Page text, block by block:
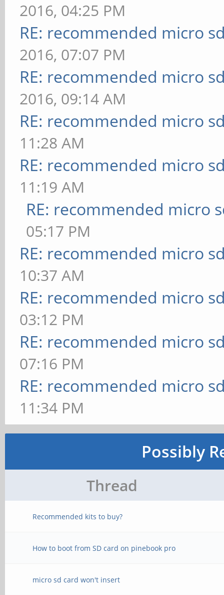
2016, 04:25 PM
RE: recommended micro
2016, 07:07 PM
RE: recommended micro
2016, 09:14 AM
RE: recommended micro
11:28 AM
RE: recommended micro
11:19 AM
RE: recommended micro
05:17 PM
RE: recommended micro
10:37 AM
RE: recommended micro
03:12 PM
RE: recommended micro
07:16 PM
RE: recommended micro
11:34 PM
Possibly
Thread
Recommended kits to buy?
How to boot from SD card on pinebook pro
micro sd card won't insert